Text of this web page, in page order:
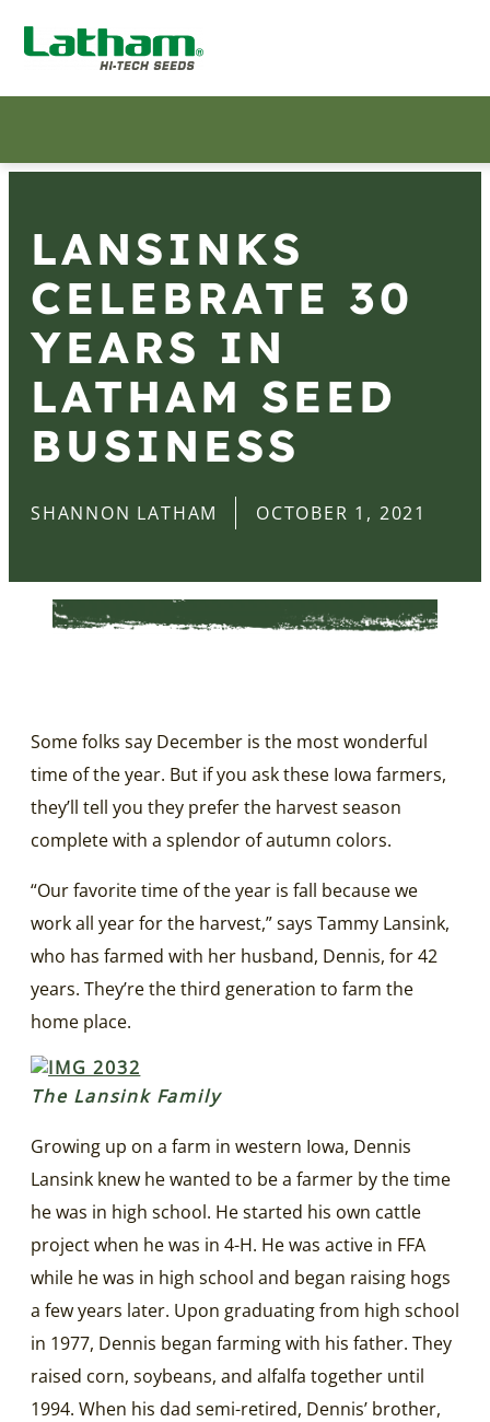
LANSINKS
CELEBRATE 30
YEARS IN
LATHAM SEED
BUSINESS
SHANNON LATHAM OCTOBER 1, 2021
Some folks say December is the most wonderful
time of the year. But if you ask these Iowa farmers,
they’ll tell you they prefer the harvest season
complete with a splendor of autumn colors.
“Our favorite time of the year is fall because we
work all year for the harvest,” says Tammy Lansink,
who has farmed with her husband, Dennis, for 42
years. They’re the third generation to farm the
home place.
The Lansink Family
Growing up on a farm in western Iowa, Dennis
Lansink knew he wanted to be a farmer by the time
he was in high school. He started his own cattle
project when he was in 4-H. He was active in FFA
while he was in high school and began raising hogs
a few years later. Upon graduating from high school
in 1977, Dennis began farming with his father. They
raised corn, soybeans, and alfalfa together until
1994. When his dad semi-retired, Dennis’ brother,